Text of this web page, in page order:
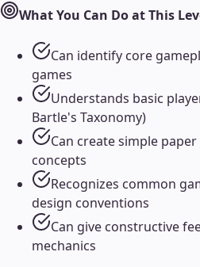
What You Can Do at This
Can identify core
games
Understands basic
Bartle's Taxonomy)
Can create simple
concepts
Recognizes common
design conventions
Can give constructive
mechanics